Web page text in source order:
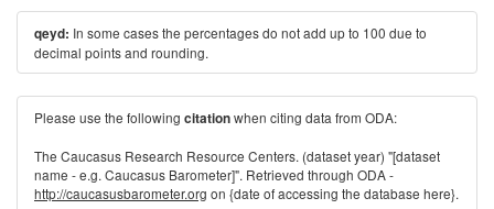
qeyd: In some cases the percentages do not add up to 100 due to
decimal points and rounding.
Please use the following citationwhen citing data from ODA:
The Caucasus Research Resource Centers. (dataset year) "[dataset
name - e.g. Caucasus Barometer]". Retrieved through ODA -
http://caucasusbarometer.org on {date of accessing the database here}.